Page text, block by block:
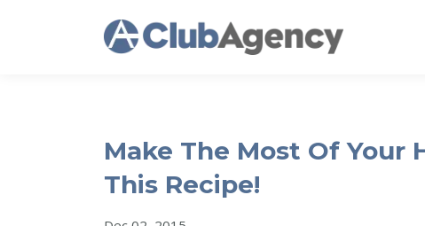
Make The Most Of
This Recipe!